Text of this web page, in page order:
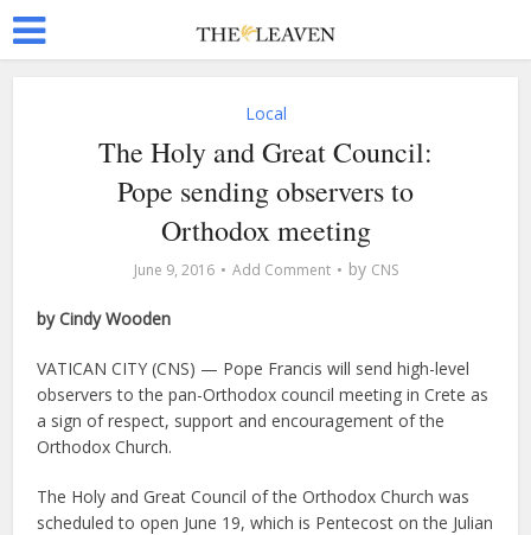
Local
The Holy and Great Council:
Pope sending observers to
Orthodox meeting
June 9, 2016 Add Comment by CNS
by Cindy Wooden
VATICAN CITY (CNS) — Pope Francis will send high-level
observers to the pan-Orthodox council meeting in Crete as
a sign of respect, support and encouragement of the
Orthodox Church.
The Holy and Great Council of the Orthodox Church was
scheduled to open June 19, which is Pentecost on the Julian